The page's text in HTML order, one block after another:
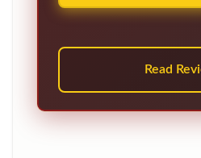
Read